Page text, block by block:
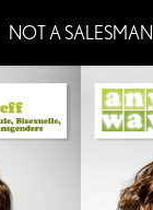
NOT A SALESMAN